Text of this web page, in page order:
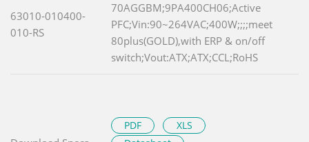
63010-010400-
010-RS
70AGGBM;9PA400CH06;Active
PFC;Vin:90~264VAC;400W;;;;meet
80plus(GOLD),with ERP & on/off
switch;Vout:ATX;ATX;CCL;RoHS
PDF
XLS